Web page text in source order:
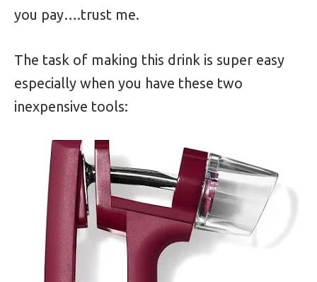
you pay….trust me.
The task of making this drink is super easy
especially when you have these two
inexpensive tools: